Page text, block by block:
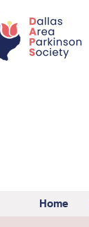
Home